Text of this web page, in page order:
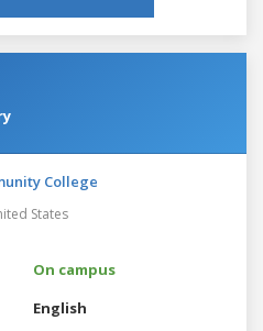
College
States
On campus
English